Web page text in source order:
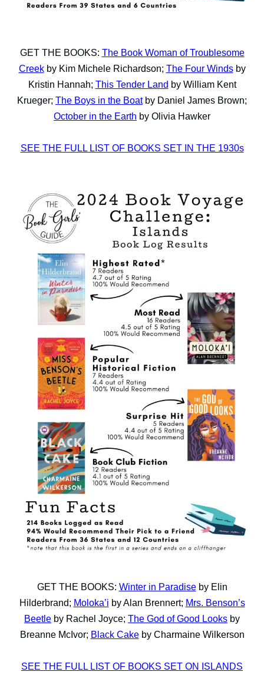
GET THE BOOKS: The Book Woman of Troublesome
Creekby Kim Michele Richardson; The Four Windsby
Kristin Hannah; This Tender Land by William Kent
Krueger; The Boys in the Boatby Daniel James Brown;
October in the Earth by Olivia Hawker
SEE THE FULL LIST OF BOOKS SET IN THE 1930s
GET THE BOOKS: Winter in Paradiseby Elin
Hilderbrand; Moloka’i by Alan Brennert; Mrs. Benson’s
Beetle by Rachel Joyce; The God of Good Looks by
Breanne McIvor; Black Cakeby Charmaine Wilkerson
SEE THE FULL LIST OF BOOKS SET ON ISLANDS